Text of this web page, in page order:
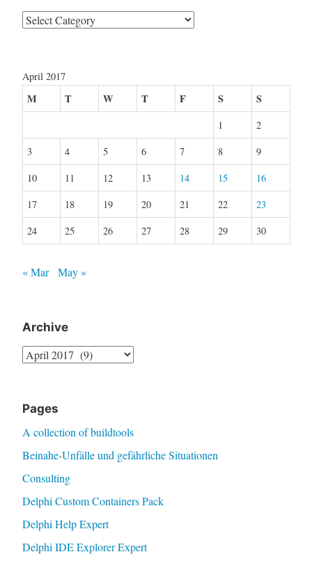
Categories
April 2017
M T W T F S S
1
2
3
4 5 6 7 8
9
10
11 12 13 14 15
16
17
18 19 20 21 22
23
24
25 26 27 28 29 30
« Mar May »
Archive
Archive
Pages
A collection of buildtools
Beinahe-Unfälle und gefährliche Situationen
Consulting
Delphi Custom Containers Pack
Delphi Help Expert
Delphi IDE Explorer Expert